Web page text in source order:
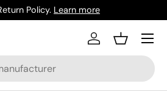
Policy. Learn more
Log inBasket
Menu